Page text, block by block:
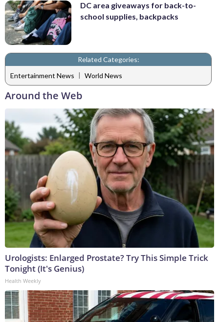
DC area giveaways for back-to-
school supplies, backpacks
Related Categories:
Entertainment News | World News
Around the Web
Urologists: Enlarged Prostate? Try This Simple Trick
Tonight (It's Genius)
Health Weekly